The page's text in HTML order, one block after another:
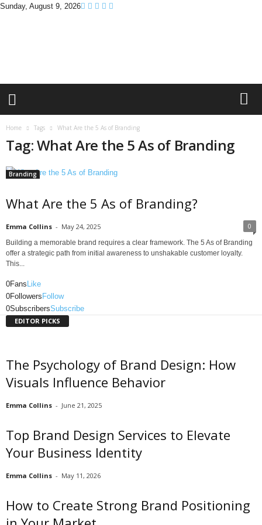
Sunday, August 9, 2026
P
Home Tags What Are the 5 As of Branding
Tag: What Are the 5 As of Branding
Branding
What Are the 5 As of Branding?
Emma Collins - May 24, 2025 0
Building a memorable brand requires a clear framework. The 5 As of Branding
offer a strategic path from initial awareness to unshakable customer loyalty.
This...
0Fans Like
0Followers Follow
0SubscribersSubscribe
EDITOR PICKS
The Psychology of Brand Design: How
Visuals Influence Behavior
Emma Collins - June 21, 2025
Top Brand Design Services to Elevate
Your Business Identity
Emma Collins - May 11, 2026
How to Create Strong Brand Positioning